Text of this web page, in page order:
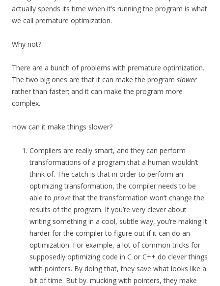
actually spends its time when it’s running the program is what
we call premature optimization.
Why not?
There are a bunch of problems with premature optimization.
The two big ones are that it can make the program slower
rather than faster; and it can make the program more
complex.
How can it make things slower?
Compilers are really smart, and they can perform
transformations of a program that a human wouldn’t
think of. The catch is that in order to perform an
optimizing transformation, the compiler needs to be
able to provethat the transformation won’t change the
results of the program. If you’re very clever about
writing something in a cool, subtle way, you’re making it
harder for the compiler to figure out if it can do an
optimization. For example, a lot of common tricks for
supposedly optimizing code in C or C++ do clever things
with pointers. By doing that, they save what looks like a
bit of time. But by. mucking with pointers, they make